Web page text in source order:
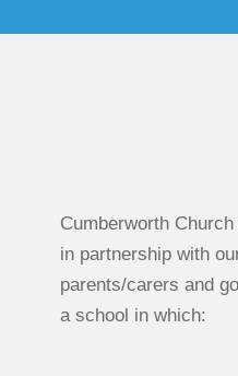
Cumberworth
in partnership with
parents/carers and
a school in which: